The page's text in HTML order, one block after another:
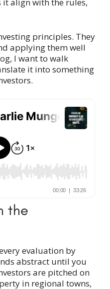
principles. They
applying them well
I want to walk
it into something
the
evaluation by
abstract until you
are pitched on
in regional towns,